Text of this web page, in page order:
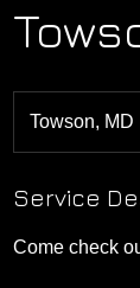
Towson, MD
Service
Come check